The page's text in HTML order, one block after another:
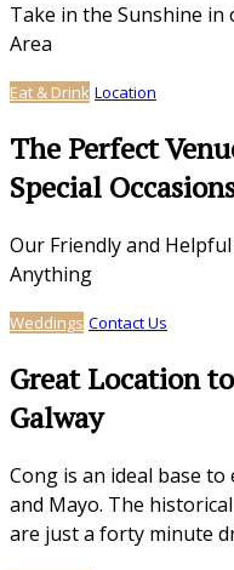
Take in the Sunshine
Area
Eat & Drink Location
The Perfect
Special
Our Friendly and
Anything
Weddings Contact Us
Great Location
Galway
Cong is an ideal base
and Mayo. The
are just a forty minute